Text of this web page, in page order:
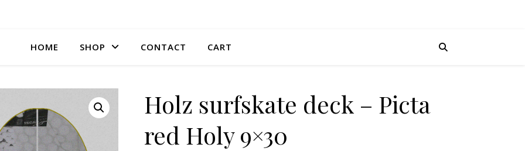
HOME SHOP CONTACT CART
Holz surfskate deck – Picta
red Holy 9×30